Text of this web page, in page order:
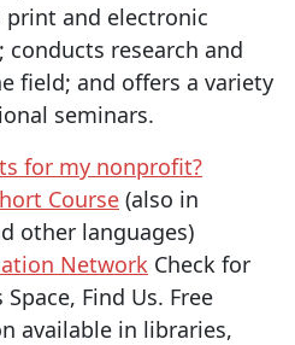
and electronic
research and
field; and offers a variety
seminars.
for my nonprofit?
Course (also in
other languages)
Network Check for
Find Us. Free
available in libraries,